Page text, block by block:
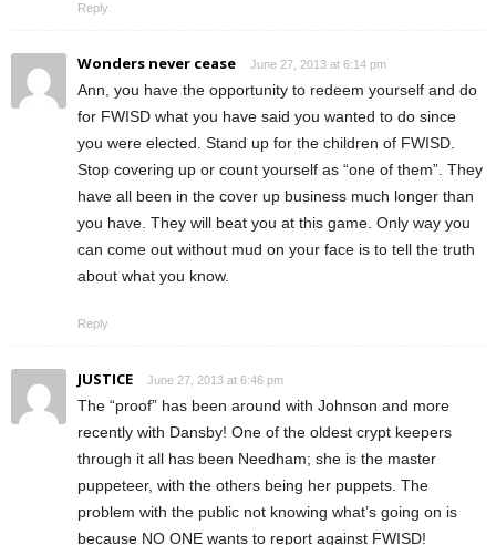
Reply
Wonders never cease June 27, 2013 at 6:14 pm
Ann, you have the opportunity to redeem yourself and do
for FWISD what you have said you wanted to do since
you were elected. Stand up for the children of FWISD.
Stop covering up or count yourself as “one of them”. They
have all been in the cover up business much longer than
you have. They will beat you at this game. Only way you
can come out without mud on your face is to tell the truth
about what you know.
Reply
JUSTICE June 27, 2013 at 6:46 pm
The “proof” has been around with Johnson and more
recently with Dansby! One of the oldest crypt keepers
through it all has been Needham; she is the master
puppeteer, with the others being her puppets. The
problem with the public not knowing what’s going on is
because NO ONE wants to report against FWISD!